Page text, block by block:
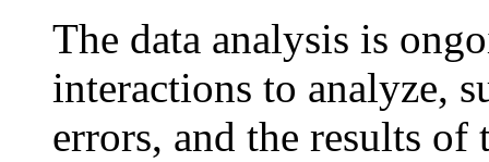
The data analysis is
interactions to analyze,
errors, and the results of